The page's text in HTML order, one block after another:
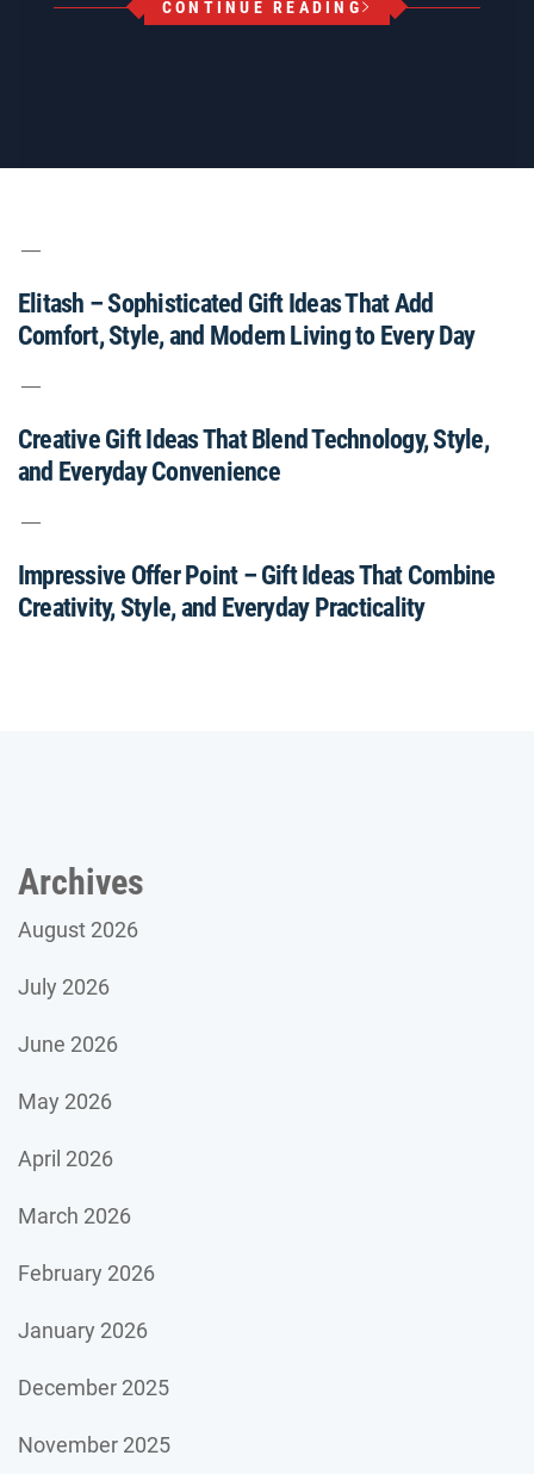
CONTINUE READING
Elitash – Sophisticated Gift Ideas That Add
Comfort, Style, and Modern Living to Every Day
Creative Gift Ideas That Blend Technology, Style,
and Everyday Convenience
Impressive Offer Point – Gift Ideas That Combine
Creativity, Style, and Everyday Practicality
Archives
August 2026
July 2026
June 2026
May 2026
April 2026
March 2026
February 2026
January 2026
December 2025
November 2025